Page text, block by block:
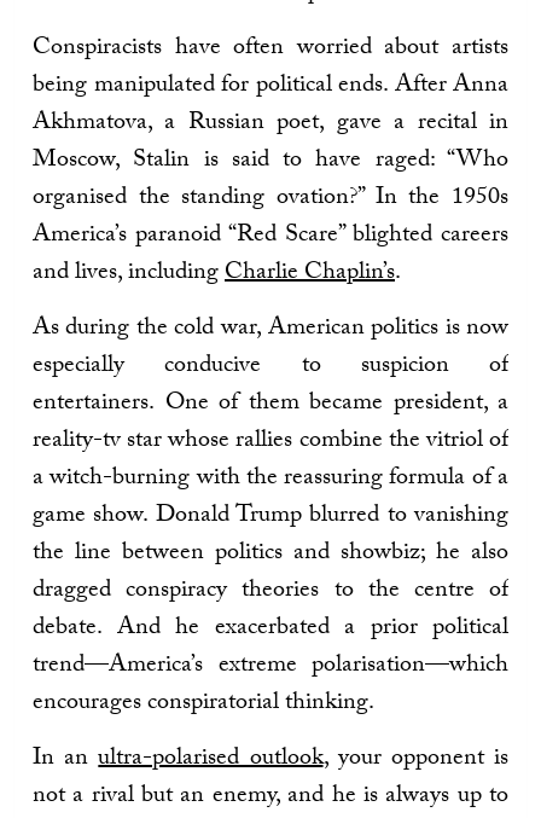
Conspiracists have often worried about artists
being manipulated for political ends. After Anna
Akhmatova, a Russian poet, gave a recital in
Moscow, Stalin is said to have raged: “Who
organised the standing ovation?” In the 1950s
America’s paranoid “Red Scare” blighted careers
and lives, including Charlie Chaplin’s.
As during the cold war, American politics is now
especially conducive to suspicion of
entertainers. One of them became president, a
reality-tv star whose rallies combine the vitriol of
a witch-burning with the reassuring formula of a
game show. Donald Trump blurred to vanishing
the line between politics and showbiz; he also
dragged conspiracy theories to the centre of
debate. And he exacerbated a prior political
trend—America’s extreme polarisation—which
encourages conspiratorial thinking.
In anultra-polarised outlook, your opponent is
not a rival but an enemy, and he is always up to